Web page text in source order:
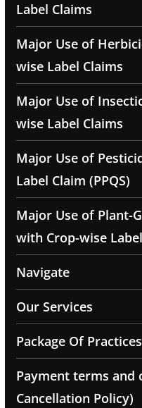
Label Claims
Major Use of
wise Label Claims
Major Use of
wise Label Claims
Major Use of
Label Claim (PPQS)
Major Use of Plant-
with Crop-wise
Navigate
Our Services
Package Of Practices
Payment terms and
Cancellation Policy)